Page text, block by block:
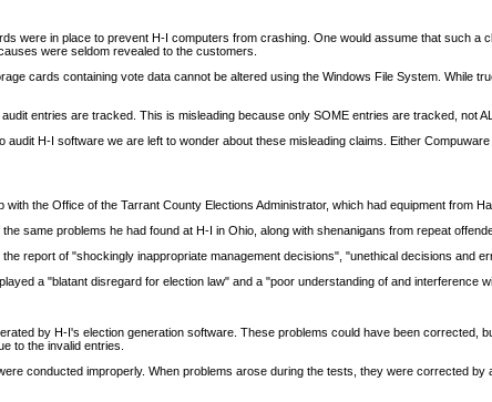
were in place to prevent H-I computers from crashing. One would assume that such
were seldom revealed to the customers.
cards containing vote data cannot be altered using the Windows File System. While
entries are tracked. This is misleading because only SOME entries are tracked, not
audit H-I software we are left to wonder about these misleading claims. Either
the Office of the Tarrant County Elections Administrator, which had equipment from
same problems he had found at H-I in Ohio, along with shenanigans from repeat
report of "shockingly inappropriate management decisions", "unethical decisions and
a "blatant disregard for election law" and a "poor understanding of and interference
by H-I's election generation software. These problems could have been corrected,
to the invalid entries.
conducted improperly. When problems arose during the tests, they were corrected